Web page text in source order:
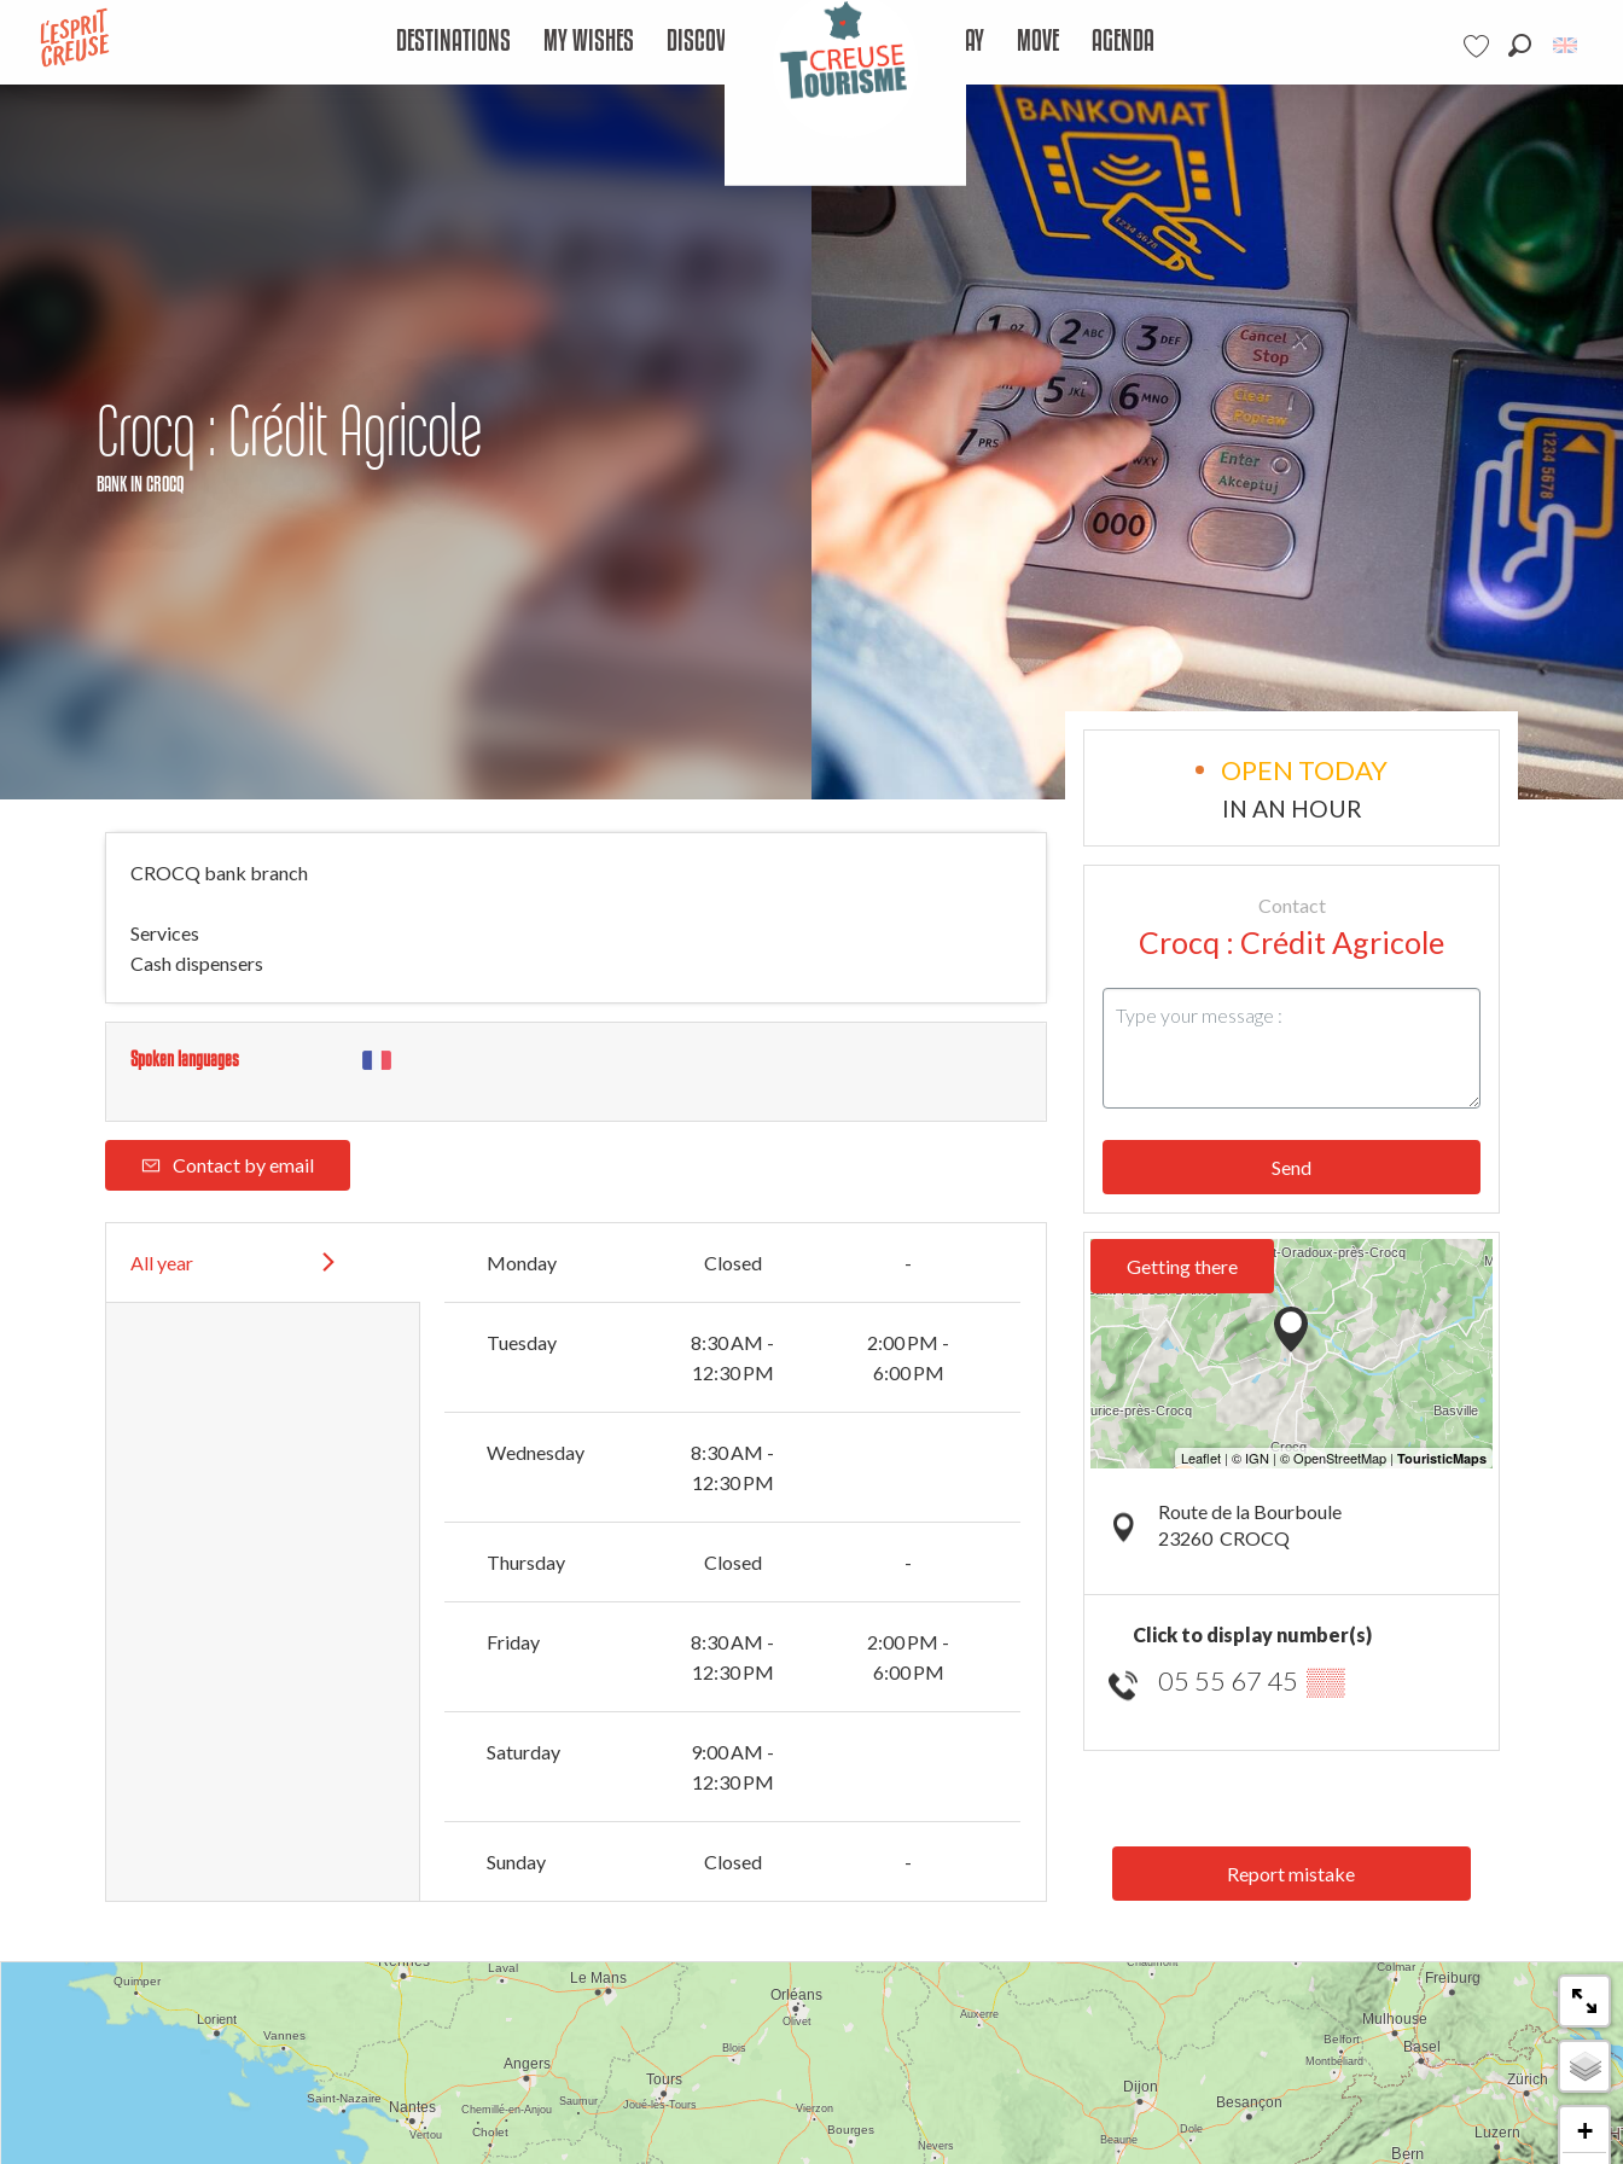
contenu
Voir les favoris
DESTINATIONS MY WISHES DISCOVER STAY MOVE AGENDA
Crocq : Crédit Agricole
BANKIN CROCQ
CROCQ bank branch
Services
Cash dispensers
Spoken languages
Contact by email
All year Monday Closed -
Tuesday
8:30 AM -
12:30 PM
2:00 PM -
6:00 PM
Wednesday
8:30 AM -
12:30 PM
Thursday Closed -
Friday
8:30 AM -
12:30 PM
2:00 PM -
6:00 PM
Saturday
9:00 AM -
12:30 PM
Sunday Closed -
OPEN TODAY
IN AN HOUR
Contact
Crocq : Crédit Agricole
Send
Getting there
Route de la Bourboule
23260 CROCQ
Click to display number(s)
05 55 67 45 ▒▒
Report mistake
+